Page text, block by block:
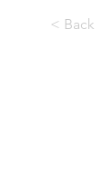
< Back